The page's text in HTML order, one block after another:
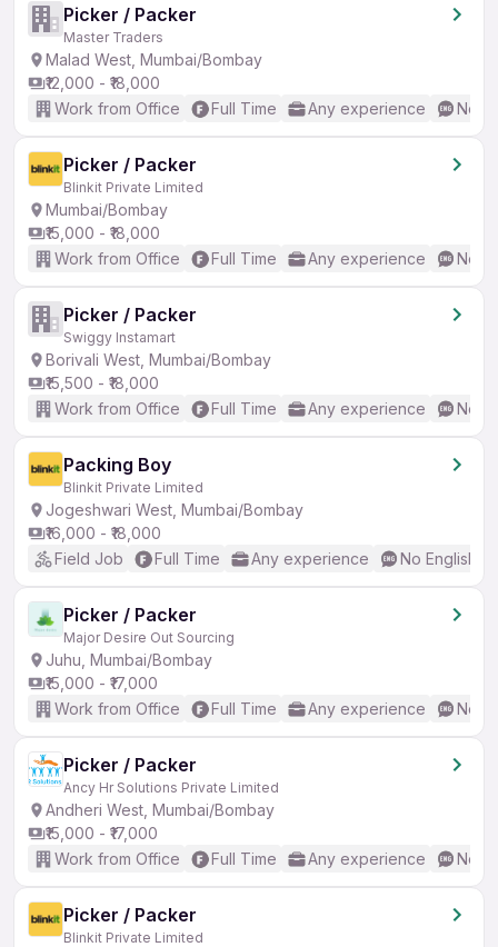
Picker / Packer
Master Traders
Malad West, Mumbai/Bombay
₹12,000 - ₹18,000
Work from Office
Full Time Any experience No
Picker / Packer
Blinkit Private Limited
Mumbai/Bombay
₹15,000 - ₹18,000
Work from Office
Full Time Any experience No
Picker / Packer
Swiggy Instamart
Borivali West, Mumbai/Bombay
₹15,500 - ₹18,000
Work from Office
Full Time Any experience No
Packing Boy
Blinkit Private Limited
Jogeshwari West, Mumbai/Bombay
₹16,000 - ₹18,000
Field Job
Full Time Any experience No English
Picker / Packer
Major Desire Out Sourcing
Juhu, Mumbai/Bombay
₹15,000 - ₹17,000
Work from Office
Full Time Any experience No
Picker / Packer
Ancy Hr Solutions Private Limited
Andheri West, Mumbai/Bombay
₹15,000 - ₹17,000
Work from Office
Full Time Any experience No
Picker / Packer
Blinkit Private Limited